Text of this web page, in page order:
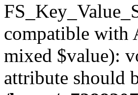
compatible with
mixed $value):
attribute should